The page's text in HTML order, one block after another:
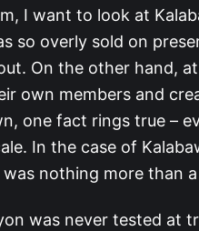
I want to look at
so overly sold on
On the other hand,
own members and
one fact rings true –
In the case of
nothing more than
was never tested at